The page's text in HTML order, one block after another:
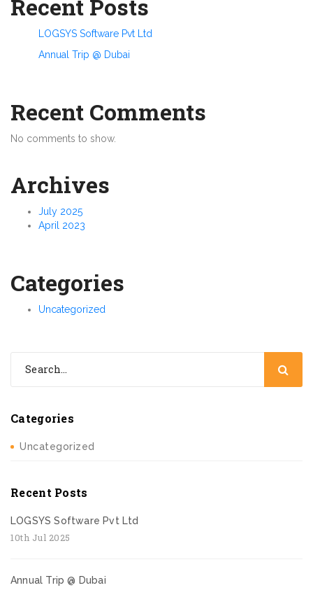
Recent Posts
LOGSYS Software Pvt Ltd
Annual Trip @ Dubai
Recent Comments
No comments to show.
Archives
July 2025
April 2023
Categories
Uncategorized
Categories
Uncategorized
Recent Posts
LOGSYS Software Pvt Ltd
10th Jul 2025
Annual Trip @ Dubai